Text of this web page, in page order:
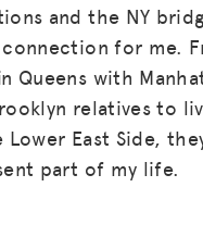
and the NY
for me.
Queens with
relatives to
Lower East Side,
part of my life.